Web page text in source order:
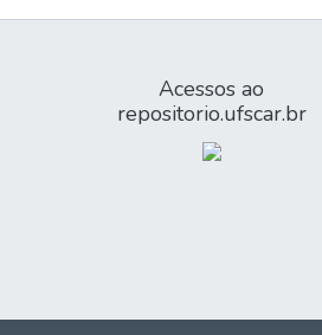
Acessos ao
repositorio.ufscar.br